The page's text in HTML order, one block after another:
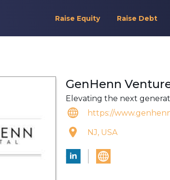
Raise Equity Raise Debt
GenHenn
Elevating the next
https://
NJ, USA